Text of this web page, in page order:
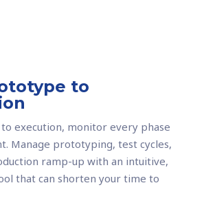
to
execution, monitor every phase
Manage prototyping, test cycles,
ramp-up with an intuitive,
that can shorten your time to